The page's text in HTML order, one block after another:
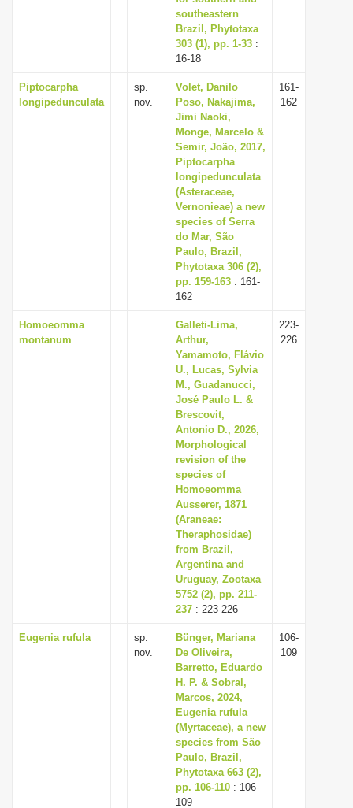
southeastern
Brazil, Phytotaxa
303 (1), pp. 1-33 :
16-18
Piptocarpha
longipedunculata
sp.
nov.
Volet, Danilo
Poso, Nakajima,
Jimi Naoki,
Monge, Marcelo &
Semir, João, 2017,
Piptocarpha
longipedunculata
(Asteraceae,
Vernonieae) a new
species of Serra
do Mar, São
Paulo, Brazil,
Phytotaxa 306 (2),
pp. 159-163 : 161-
162
161-
162
Homoeomma
montanum
Galleti-Lima,
Arthur,
Yamamoto, Flávio
U., Lucas, Sylvia
M., Guadanucci,
José Paulo L. &
Brescovit,
Antonio D., 2026,
Morphological
revision of the
species of
Homoeomma
Ausserer, 1871
(Araneae:
Theraphosidae)
from Brazil,
Argentina and
Uruguay, Zootaxa
5752 (2), pp. 211-
237 : 223-226
223-
226
Eugenia rufula
sp.
nov.
Bünger, Mariana
De Oliveira,
Barretto, Eduardo
H. P. & Sobral,
Marcos, 2024,
Eugenia rufula
(Myrtaceae), a new
species from São
Paulo, Brazil,
Phytotaxa 663 (2),
pp. 106-110 : 106-
109
106-
109